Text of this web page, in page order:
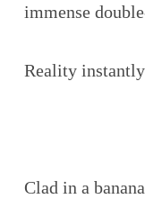
immense
Reality
Clad in a